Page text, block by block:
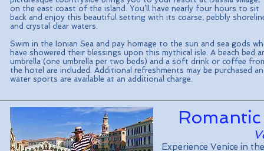
on the east coast of the island. You’ll have nearly four hours to sit
back and enjoy this beautiful setting with its coarse, pebbly
and crystal clear waters.
Swim in the Ionian Sea and pay homage to the sun and sea gods
have showered their blessings upon this mythical isle. A beach bed
umbrella (one umbrella per two beds) and a soft drink or coffee
the hotel are included. Additional refreshments may be purchased
water sports are available at an additional charge.
Experience Venice in